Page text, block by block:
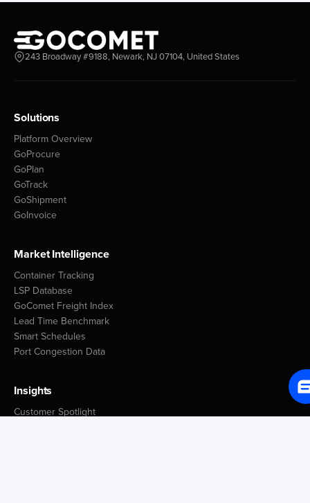
243 Broadway #9188, Newark, NJ 07104, United States
Solutions
Platform Overview
GoProcure
GoPlan
GoTrack
GoShipment
GoInvoice
Market Intelligence
Container Tracking
LSP Database
GoComet Freight Index
Lead Time Benchmark
Smart Schedules
Port Congestion Data
Insights
Customer Spotlight